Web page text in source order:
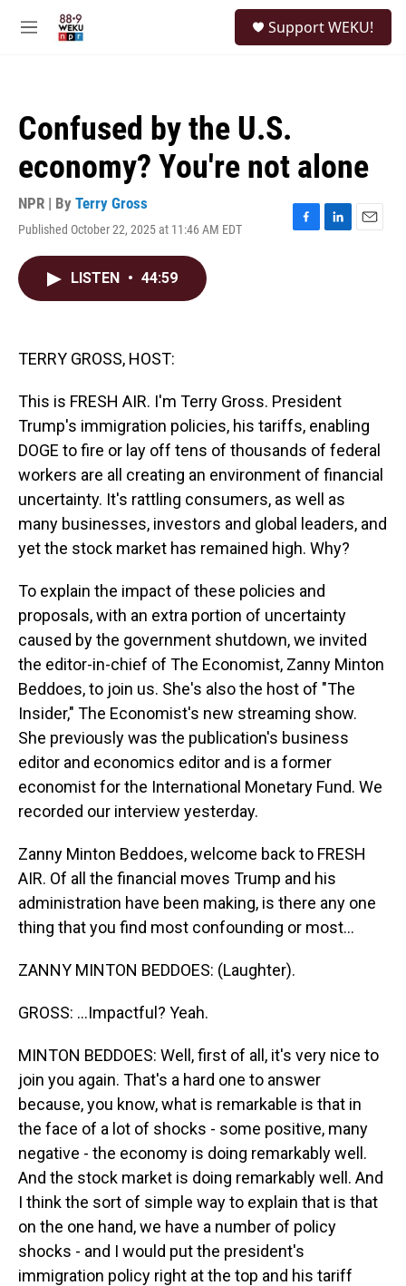
M
Support WEKU!
Confused by the U.S.
economy? You're not alone
NPR | By Terry Gross
Published October 22, 2025 at 11:46 AM EDT
F
L
E
LISTEN • 44:59
TERRY GROSS, HOST:
This is FRESH AIR. I'm Terry Gross. President
Trump's immigration policies, his tariffs, enabling
DOGE to fire or lay off tens of thousands of federal
workers are all creating an environment of financial
uncertainty. It's rattling consumers, as well as
many businesses, investors and global leaders, and
yet the stock market has remained high. Why?
To explain the impact of these policies and
proposals, with an extra portion of uncertainty
caused by the government shutdown, we invited
the editor-in-chief of The Economist, Zanny Minton
Beddoes, to join us. She's also the host of "The
Insider," The Economist's new streaming show.
She previously was the publication's business
editor and economics editor and is a former
economist for the International Monetary Fund. We
recorded our interview yesterday.
Zanny Minton Beddoes, welcome back to FRESH
AIR. Of all the financial moves Trump and his
administration have been making, is there any one
thing that you find most confounding or most...
ZANNY MINTON BEDDOES: (Laughter).
GROSS: ...Impactful? Yeah.
MINTON BEDDOES: Well, first of all, it's very nice to
join you again. That's a hard one to answer
because, you know, what is remarkable is that in
the face of a lot of shocks - some positive, many
negative - the economy is doing remarkably well.
And the stock market is doing remarkably well. And
I think the sort of simple way to explain that is that
on the one hand, we have a number of policy
shocks - and I would put the president's
immigration policy right at the top and his tariff